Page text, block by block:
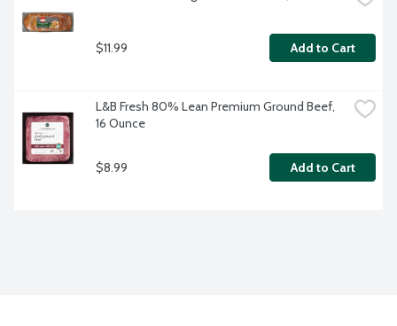
$11.99 Add to Cart
L&B Fresh 80% Lean Premium Ground Beef,
16 Ounce
$8.99 Add to Cart